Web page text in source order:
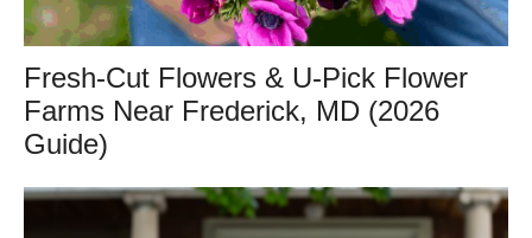
Fresh-Cut Flowers & U-Pick Flower
Farms Near Frederick, MD (2026
Guide)